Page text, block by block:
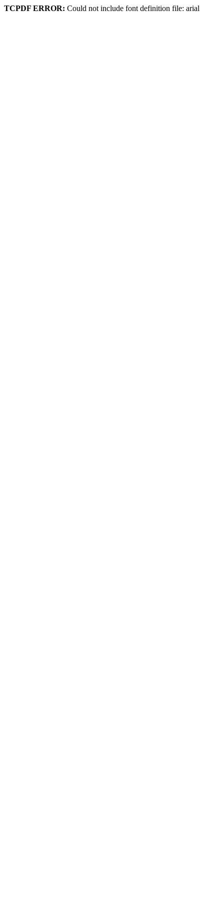
TCPDF ERROR: Could not include font definition file: arial